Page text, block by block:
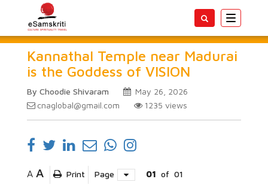
Toggle
Kannathal Temple near Madurai
is the Goddess of VISION
By Choodie Shivaram
May 26, 2026
cnaglobal@gmail.com
1235 views
A A Print Page 01 of 01